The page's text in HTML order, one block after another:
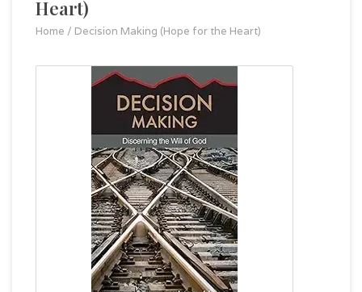
Heart)
Home / Decision Making (Hope for the Heart)